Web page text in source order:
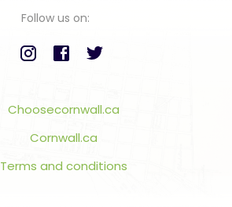
Follow us on:
Choosecornwall.ca
Cornwall.ca
Terms and conditions